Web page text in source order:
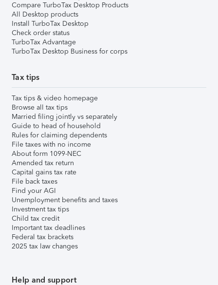
Compare TurboTax Desktop Products
All Desktop products
Install TurboTax Desktop
Check order status
TurboTax Advantage
TurboTax Desktop Business for corps
Tax tips
Tax tips & video homepage
Browse all tax tips
Married filing jointly vs separately
Guide to head of household
Rules for claiming dependents
File taxes with no income
About form 1099-NEC
Amended tax return
Capital gains tax rate
File back taxes
Find your AGI
Unemployment benefits and taxes
Investment tax tips
Child tax credit
Important tax deadlines
Federal tax brackets
2025 tax law changes
Help and support